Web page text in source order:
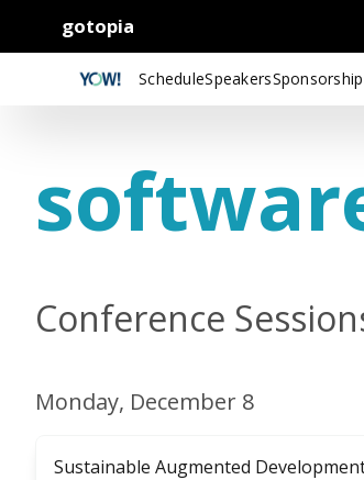
gotopia
ScheduleSpeakersSponsorship
Conference
Monday, December 8
Sustainable Augmented